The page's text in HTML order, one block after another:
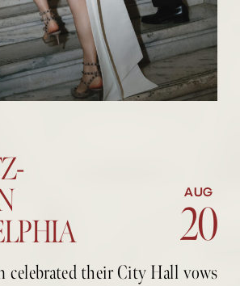
20
AUG
20
their City Hall vows